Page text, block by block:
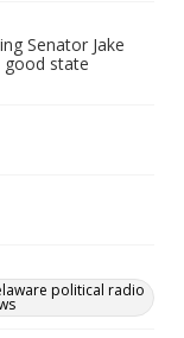
Senator Jake
good state
political radio